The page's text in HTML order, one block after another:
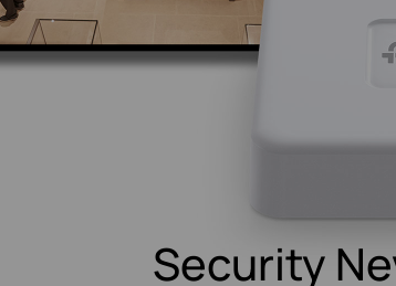
Security